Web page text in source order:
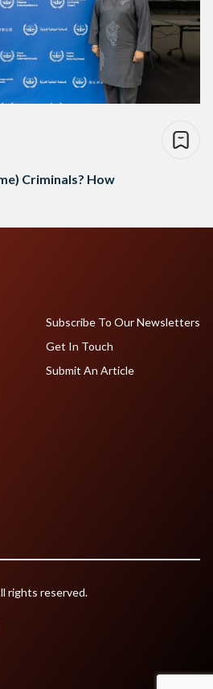
Criminals? How
Subscribe To Our Newsletters
Get In Touch
Submit An Article
rights reserved.